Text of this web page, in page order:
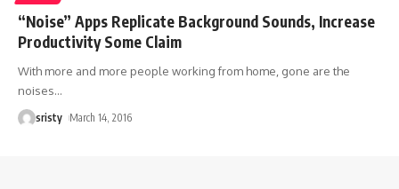
“Noise” Apps Replicate Background Sounds, Increase
Productivity Some Claim
With more and more people working from home, gone are the
noises…
sristy March 14, 2016